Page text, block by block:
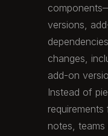
versions,
changes,
add-on
Instead of
notes,